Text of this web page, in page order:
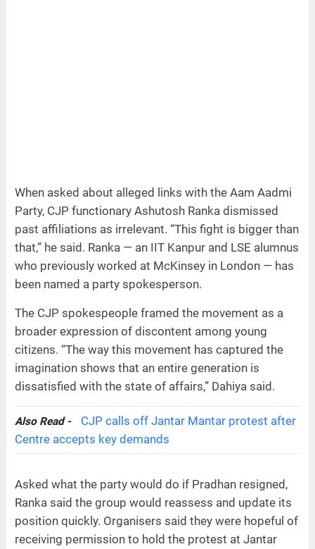
When asked about alleged links with the Aam Aadmi
Party, CJP functionary Ashutosh Ranka dismissed
past affiliations as irrelevant. “This fight is bigger than
that,” he said. Ranka — an IIT Kanpur and LSE alumnus
who previously worked at McKinsey in London — has
been named a party spokesperson.
The CJP spokespeople framed the movement as a
broader expression of discontent among young
citizens. “The way this movement has captured the
imagination shows that an entire generation is
dissatisfied with the state of affairs,” Dahiya said.
Also Read -
CJP calls off Jantar Mantar protest after
Centre accepts key demands
Asked what the party would do if Pradhan resigned,
Ranka said the group would reassess and update its
position quickly. Organisers said they were hopeful of
receiving permission to hold the protest at Jantar